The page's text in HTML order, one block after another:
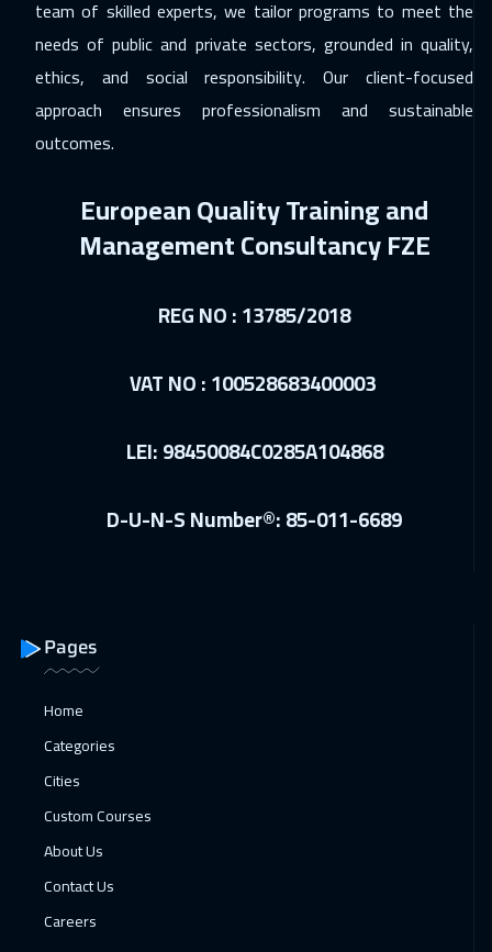
team of skilled experts, we tailor programs to meet the
needs of public and private sectors, grounded in quality,
ethics, and social responsibility. Our client-focused
approach ensures professionalism and sustainable
outcomes.
European Quality Training and
Management Consultancy FZE
REG NO : 13785/2018
VAT NO : 100528683400003
LEI: 98450084C0285A104868
D-U-N-S Number®: 85-011-6689
Pages
Home
Categories
Cities
Custom Courses
About Us
Contact Us
Careers